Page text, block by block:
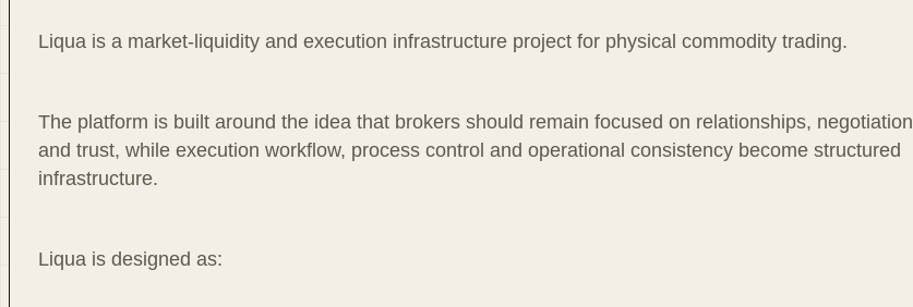
Liqua is a market-liquidity and execution infrastructure project for physical commodity trading.
The platform is built around the idea that brokers should remain focused on relationships, negotiation
and trust, while execution workflow, process control and operational consistency become structured
infrastructure.
Liqua is designed as: